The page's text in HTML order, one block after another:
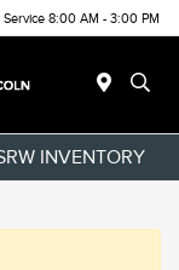
Service 8:00 AM - 3:00 PM
INVENTORY